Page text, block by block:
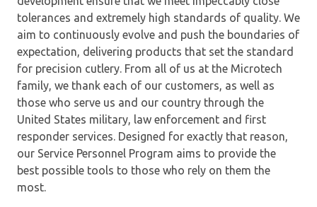
tolerances and extremely high standards of quality. We
aim to continuously evolve and push the boundaries of
expectation, delivering products that set the standard
for precision cutlery. From all of us at the Microtech
family, we thank each of our customers, as well as
those who serve us and our country through the
United States military, law enforcement and first
responder services. Designed for exactly that reason,
our Service Personnel Program aims to provide the
best possible tools to those who rely on them the
most.